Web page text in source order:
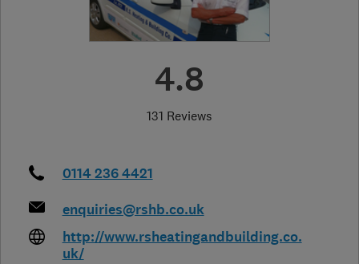
4.8
131 Reviews
0114 236 4421
enquiries@rshb.co.uk
http://www.rsheatingandbuilding.co.
uk/